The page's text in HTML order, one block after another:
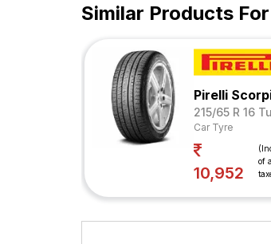
Similar Products For
Pirelli
215/65 R 16
Car Tyre
10,952
of